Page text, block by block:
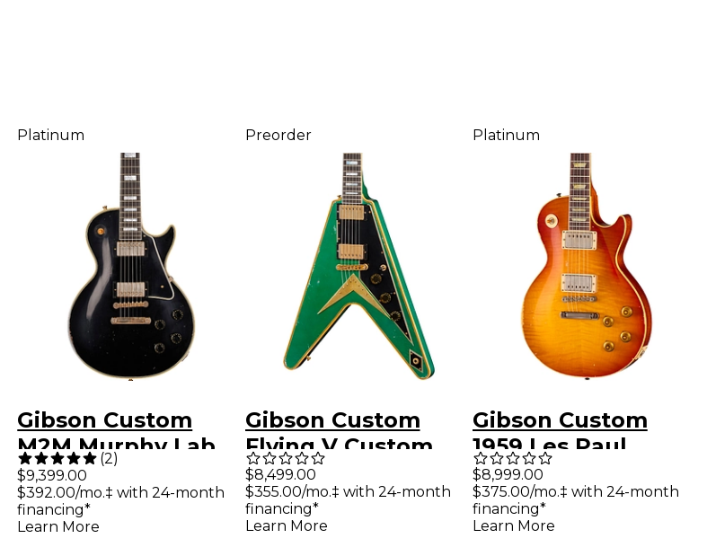
Platinum
Gibson Custom
M2M Murphy Lab
1957 Les Paul
Custom Heavy
Aged Electric
(2)
$9,399.00
$392.00/mo.‡ with 24-month
financing*
Learn More
Preorder
Gibson Custom
Flying V Custom
Electric Guitar -
Heavy Aged, Teal
Sparkle
$8,499.00
$355.00/mo.‡ with 24-month
financing*
Learn More
Platinum
Gibson Custom
1959 Les Paul
Standard Reissue
Electric Guitar -
Heavy Aged, Faded
$8,999.00
$375.00/mo.‡ with 24-month
financing*
Learn More